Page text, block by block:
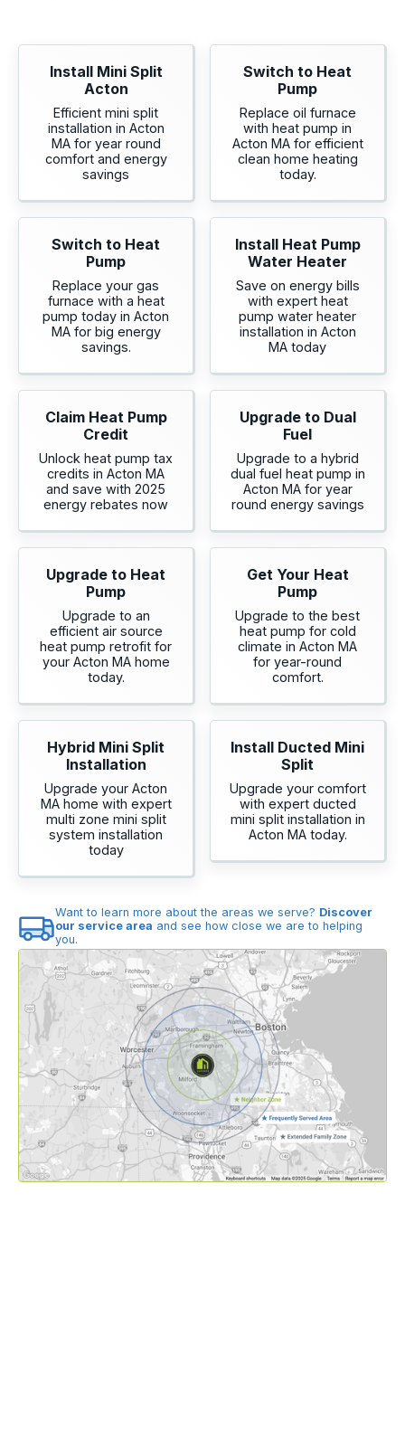
Install Mini Split
Acton
Efficient mini split
installation in Acton
MA for year round
comfort and energy
savings
Switch to Heat
Pump
Replace oil furnace
with heat pump in
Acton MA for efficient
clean home heating
today.
Switch to Heat
Pump
Replace your gas
furnace with a heat
pump today in Acton
MA for big energy
savings.
Install Heat Pump
Water Heater
Save on energy bills
with expert heat
pump water heater
installation in Acton
MA today
Claim Heat Pump
Credit
Unlock heat pump tax
credits in Acton MA
and save with 2025
energy rebates now
Upgrade to Dual
Fuel
Upgrade to a hybrid
dual fuel heat pump in
Acton MA for year
round energy savings
Upgrade to Heat
Pump
Upgrade to an
efficient air source
heat pump retrofit for
your Acton MA home
today.
Get Your Heat
Pump
Upgrade to the best
heat pump for cold
climate in Acton MA
for year-round
comfort.
Hybrid Mini Split
Installation
Upgrade your Acton
MA home with expert
multi zone mini split
system installation
today
Install Ducted Mini
Split
Upgrade your comfort
with expert ducted
mini split installation in
Acton MA today.
Want to learn more about the areas we serve? Discover
our service area and see how close we are to helping
you.